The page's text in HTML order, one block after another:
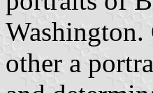
Washington.
other a